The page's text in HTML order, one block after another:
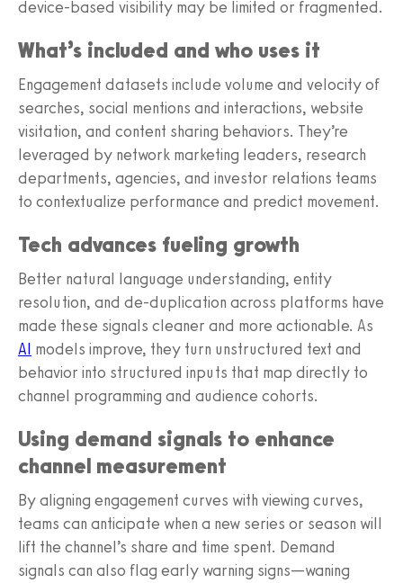
device-based visibility may be limited or fragmented.
What’s included and who uses it
Engagement datasets include volume and velocity of
searches, social mentions and interactions, website
visitation, and content sharing behaviors. They’re
leveraged by network marketing leaders, research
departments, agencies, and investor relations teams
to contextualize performance and predict movement.
Tech advances fueling growth
Better natural language understanding, entity
resolution, and de-duplication across platforms have
made these signals cleaner and more actionable. As
AI models improve, they turn unstructured text and
behavior into structured inputs that map directly to
channel programming and audience cohorts.
Using demand signals to enhance
channel measurement
By aligning engagement curves with viewing curves,
teams can anticipate when a new series or season will
lift the channel’s share and time spent. Demand
signals can also flag early warning signs—waning